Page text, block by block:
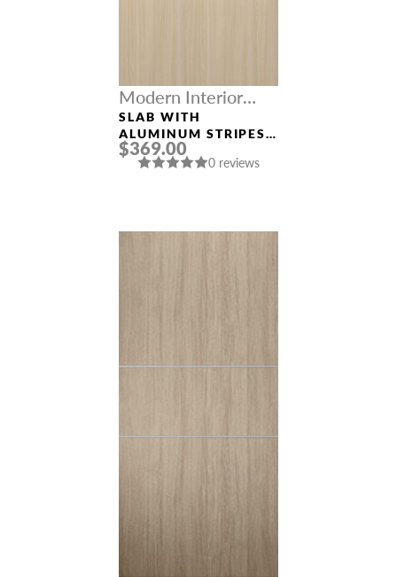
Modern Interior
Doors
SLAB WITH
ALUMINUM STRIPES
“OPTIMA 2H” LOIRE
ASH
$369.00
0 reviews